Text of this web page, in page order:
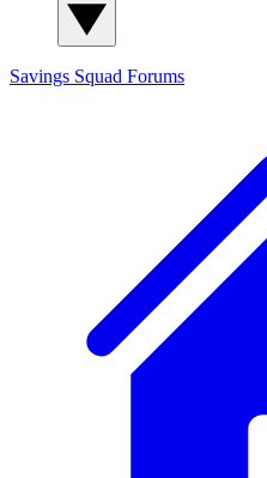
Savings Squad Forums